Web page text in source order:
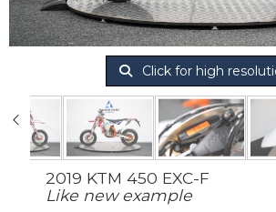
Click for high
2019 KTM 450 EXC-F
Like new example